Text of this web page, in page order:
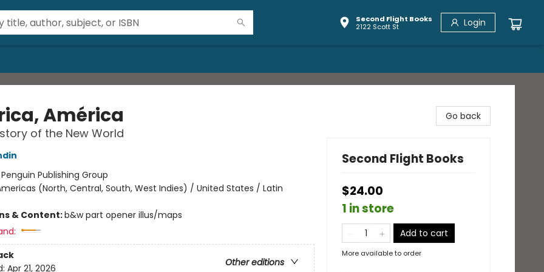
Second Flight Books
2122 Scott St
Login
América
of the New World
Penguin Publishing Group
(North, Central, South, West Indies) / United States / Latin
& Content:b&w part opener illus/maps
Other editions
Apr 21, 2026
Go back
Second Flight Books
$24.00
1 in store
Add to cart
More available to order